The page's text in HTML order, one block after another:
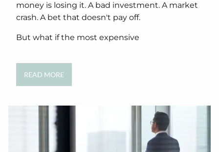
money is losing it. A bad investment. A market
crash. A bet that doesn't pay off.
But what if the most expensive
READ MORE